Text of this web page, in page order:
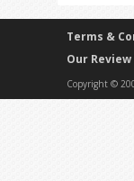
Terms &
Our
Copyright ©